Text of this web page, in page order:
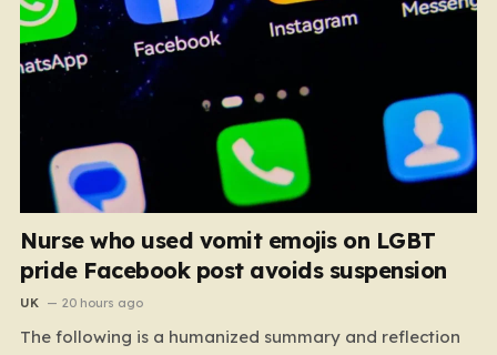
Nurse who used vomit emojis on LGBT
pride Facebook post avoids suspension
UK 20 hours ago
The following is a humanized summary and reflection